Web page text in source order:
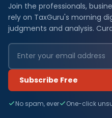
Join the professionals,
rely on TaxGuru's morning
judgments and analysis.
Subscribe Free
No spam, ever One-click